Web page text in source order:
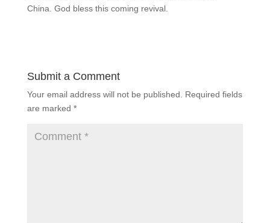
China. God bless this coming revival.
Submit a Comment
Your email address will not be published.
Required fields
are marked *